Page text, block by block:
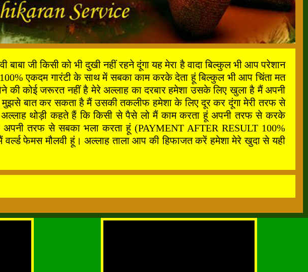
जी किसी को भी दुखी नहीं रहने दूंगा यह मेरा है वादा बिल्कुल भी आप परेशान
एकदम गारंटी के साथ में सबका काम करके देता हूं बिल्कुल भी आप चिंता मत
की कोई जरूरत नहीं है मेरे अल्लाह का दरबार हमेशा उसके लिए खुला है मैं अपनी
बात कर सकता है मैं उसकी तकलीफ हमेशा के लिए दूर कर दूंगा मेरी तरफ से
थोड़ी कहते हैं कि किसी से पैसे लो मैं काम करता हूं अपनी तरफ से करके
तरफ से सबका भला करता हूं (PAYMENT AFTER RESULT 100%
फेमस मौलवी हूं। अल्लाह ताला आप की हिफाजत करें हमेशा मेरे खुदा से यही